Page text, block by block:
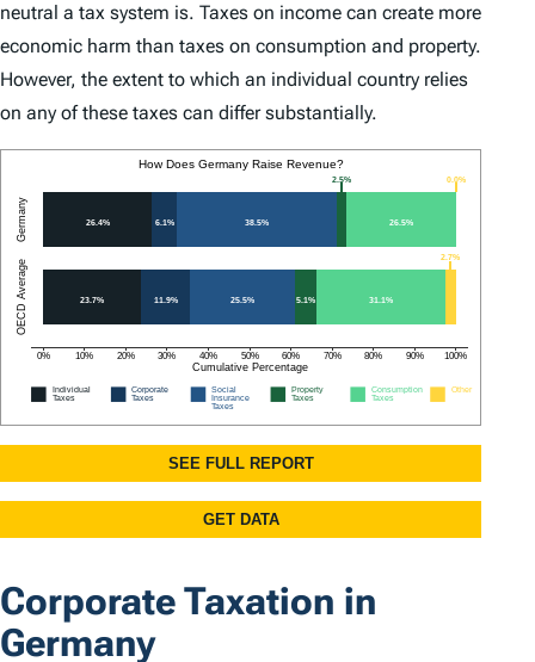
neutral a tax system is. Taxes on income can create more
economic harm than taxes on consumption and property.
However, the extent to which an individual country relies
on any of these taxes can differ substantially.
Corporate Taxation in
Germany